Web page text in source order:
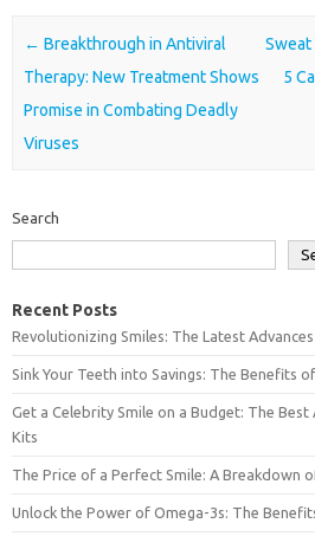
Post navigation
← Breakthrough in Antiviral
Therapy: New Treatment Shows
Promise in Combating Deadly
Viruses
Sweat
5
Search
Recent Posts
Revolutionizing Smiles: The Latest
Sink Your Teeth into Savings: The Benefits
Get a Celebrity Smile on a Budget: The
Kits
The Price of a Perfect Smile: A Breakdown
Unlock the Power of Omega-3s: The